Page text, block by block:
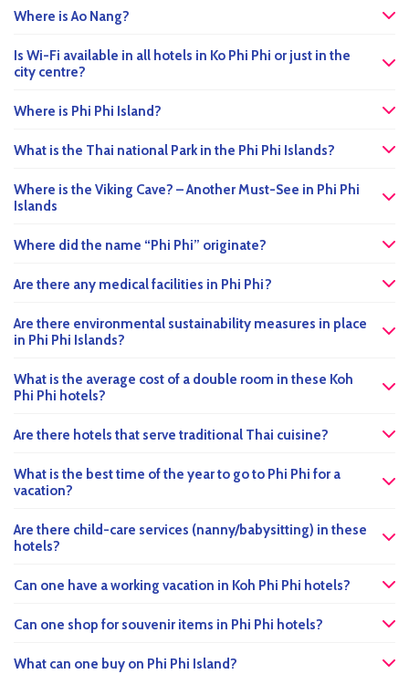
Where is Ao Nang?
Is Wi-Fi available in all hotels in Ko Phi Phi or just in the
city centre?
Where is Phi Phi Island?
What is the Thai national Park in the Phi Phi Islands?
Where is the Viking Cave? – Another Must-See in Phi Phi
Islands
Where did the name “Phi Phi” originate?
Are there any medical facilities in Phi Phi?
Are there environmental sustainability measures in place
in Phi Phi Islands?
What is the average cost of a double room in these Koh
Phi Phi hotels?
Are there hotels that serve traditional Thai cuisine?
What is the best time of the year to go to Phi Phi for a
vacation?
Are there child-care services (nanny/babysitting) in these
hotels?
Can one have a working vacation in Koh Phi Phi hotels?
Can one shop for souvenir items in Phi Phi hotels?
What can one buy on Phi Phi Island?